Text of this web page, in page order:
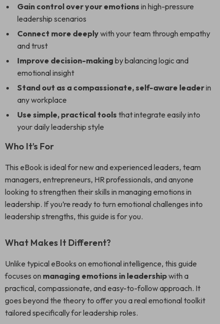
Gain control over your emotions in high-pressure
leadership scenarios
Connect more deeplywith your team through empathy
and trust
Improve decision-making by balancing logic and
emotional insight
Stand out as a compassionate, self-aware leaderin
any workplace
Use simple, practical tools that integrate easily into
your daily leadership style
Who It’s For
This eBook is ideal for new and experienced leaders, team
managers, entrepreneurs, HR professionals, and anyone
looking to strengthen their skills in managing emotions in
leadership. If you’re ready to turn emotional challenges into
leadership strengths, this guide is for you.
What Makes It Different?
Unlike typical eBooks on emotional intelligence, this guide
focuses on managing emotions in leadershipwith a
practical, compassionate, and easy-to-follow approach. It
goes beyond the theory to offer you a real emotional toolkit
tailored specifically for leadership roles.